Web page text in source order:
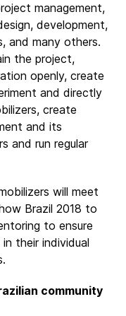
management,
development,
and many others.
the project,
openly, create
and directly
create
and its
and run regular
will meet
Brazil 2018 to
to ensure
their individual
community